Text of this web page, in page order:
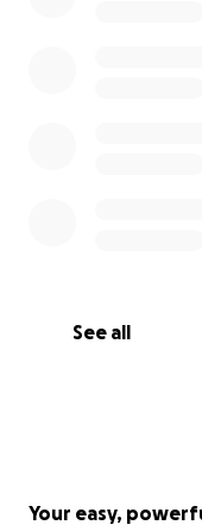
See all
Your easy,